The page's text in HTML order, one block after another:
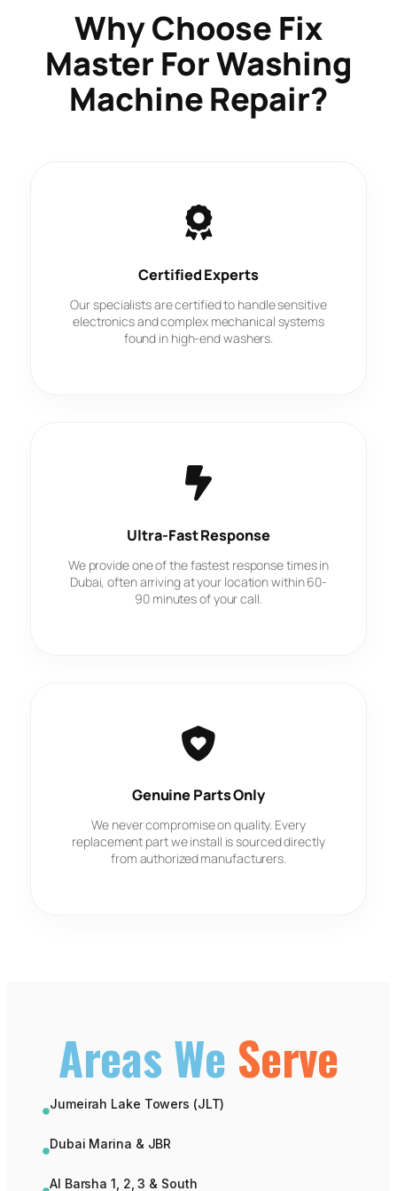
Why Choose Fix
Master For Washing
Machine Repair?
Certified Experts
Our specialists are certified to handle sensitive
electronics and complex mechanical systems
found in high-end washers.
Ultra-Fast Response
We provide one of the fastest response times in
Dubai, often arriving at your location within 60-
90 minutes of your call.
Genuine Parts Only
We never compromise on quality. Every
replacement part we install is sourced directly
from authorized manufacturers.
Areas We Serve
Jumeirah Lake Towers (JLT)
Dubai Marina & JBR
Al Barsha 1, 2, 3 & South